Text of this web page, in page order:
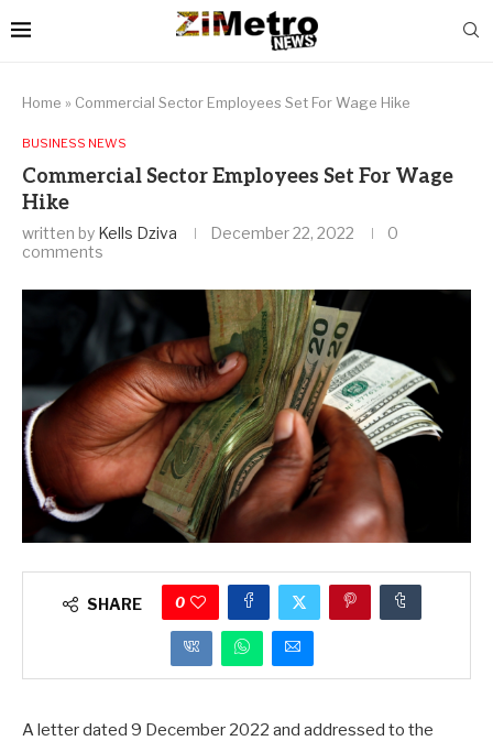
Home » Commercial Sector Employees Set For Wage Hike
BUSINESS NEWS
Commercial Sector Employees Set For Wage
Hike
written by Kells Dziva December 22, 2022
0
comments
SHARE 0
A letter dated 9 December 2022 and addressed to the